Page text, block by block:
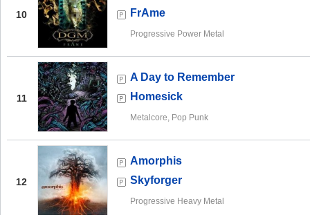
10
FrAme
Progressive Power Metal
11
A Day to Remember
Homesick
Metalcore, Pop Punk
12
Amorphis
Skyforger
Progressive Heavy Metal